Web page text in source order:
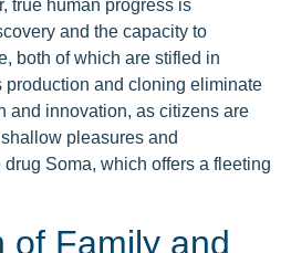
true human progress is
and the capacity to
both of which are stifled in
production and cloning eliminate
and innovation, as citizens are
pleasures and
Soma, which offers a fleeting
of Family and